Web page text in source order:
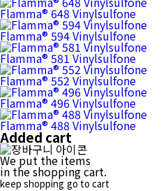
Flamma® 648 Vinylsulfone
Flamma® 594 Vinylsulfone
Flamma® 581 Vinylsulfone
Flamma® 552 Vinylsulfone
Flamma® 496 Vinylsulfone
Flamma® 488 Vinylsulfone
Added cart
We put the items
in the shopping cart.
keep shopping go to cart